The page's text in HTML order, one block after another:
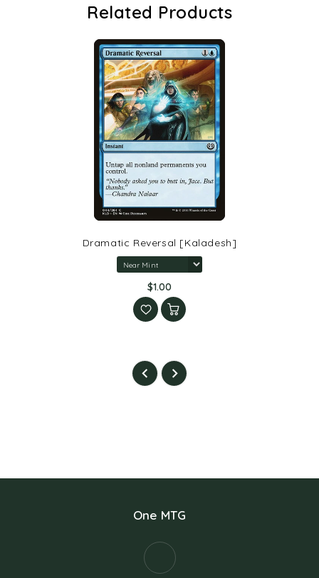
Related Products
Dramatic Reversal [Kaladesh]
$1.00
One MTG